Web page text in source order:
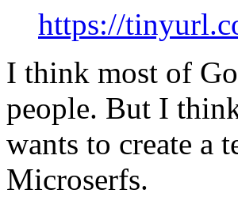
https://
I think most of
people. But I
wants to create a
Microserfs.